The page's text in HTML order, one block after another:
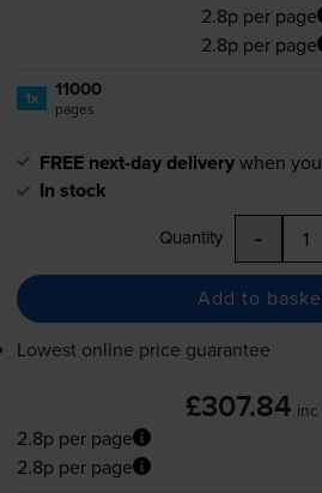
2.8p per page
2.8p per page
1x 11000
pages
FREE next-day deliverywhen
In stock
Quantity -
Add to
Lowest online price guarantee
£307.84 inc
2.8p per page
2.8p per page